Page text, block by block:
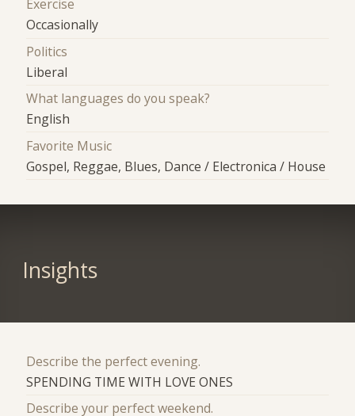
Exercise
Occasionally
Politics
Liberal
What languages do you speak?
English
Favorite Music
Gospel, Reggae, Blues, Dance / Electronica / House
Insights
Describe the perfect evening.
SPENDING TIME WITH LOVE ONES
Describe your perfect weekend.